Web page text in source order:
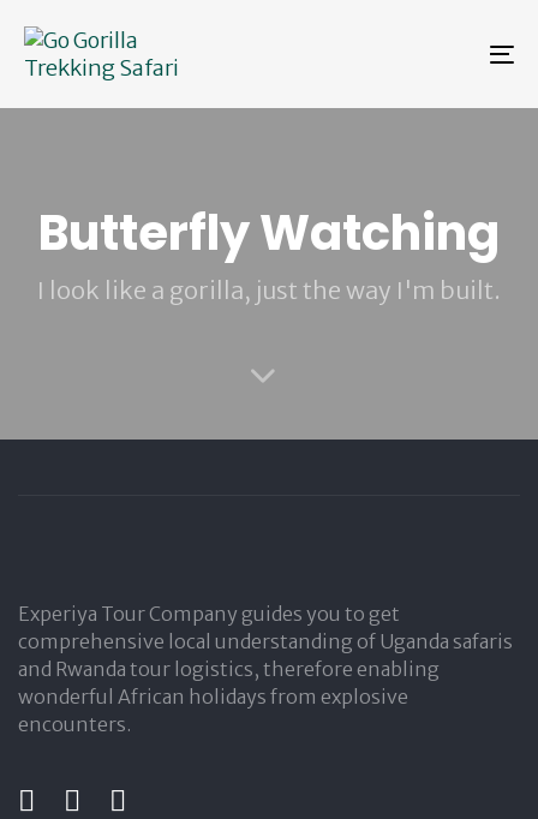
links
primary
Butterfly Watching
I look like a gorilla, just the way I'm built.
Experiya Tour Company guides you to get
comprehensive local understanding of Uganda safaris
and Rwanda tour logistics, therefore enabling
wonderful African holidays from explosive
encounters.